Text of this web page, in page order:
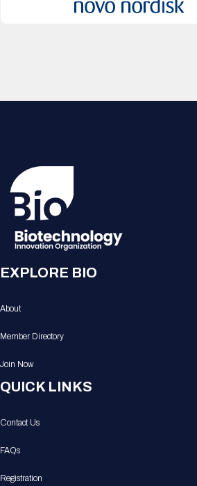
EXPLORE BIO
About
Member Directory
Join Now
QUICK LINKS
Contact Us
FAQs
Registration